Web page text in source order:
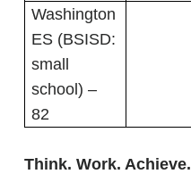
Washington
ES (BSISD:
small
school) –
82
Think. Work. Achieve.